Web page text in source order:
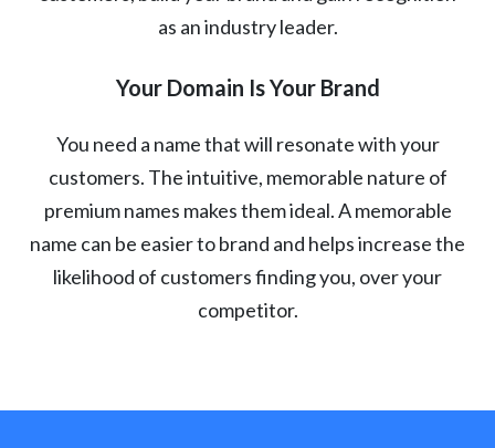
as an industry leader.
Your Domain Is Your Brand
You need a name that will resonate with your
customers. The intuitive, memorable nature of
premium names makes them ideal. A memorable
name can be easier to brand and helps increase the
likelihood of customers finding you, over your
competitor.